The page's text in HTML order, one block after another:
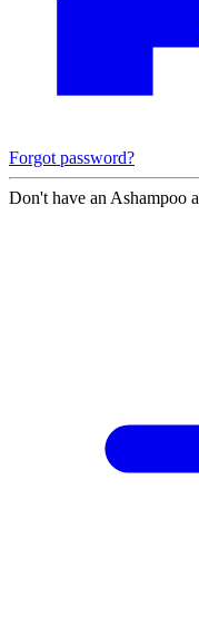
Forgot password?
Don't have an Ashampoo